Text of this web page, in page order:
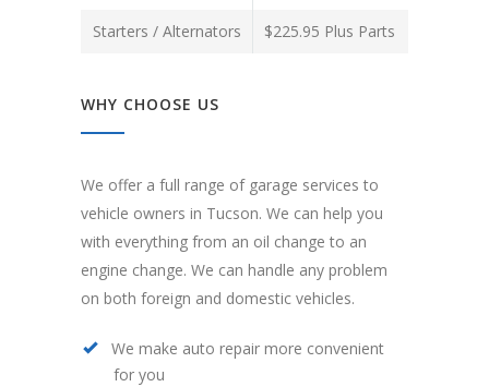
Starters / Alternators $225.95 Plus Parts
WHY CHOOSE US
We offer a full range of garage services to
vehicle owners in Tucson. We can help you
with everything from an oil change to an
engine change. We can handle any problem
on both foreign and domestic vehicles.
We make auto repair more convenient
for you